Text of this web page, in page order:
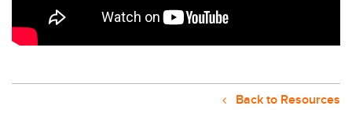
Back to Resources